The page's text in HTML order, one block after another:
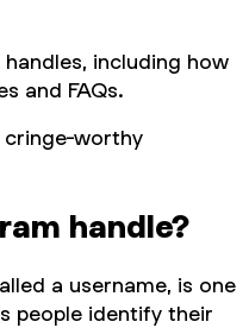
including how
and FAQs.
cringe-worthy
handle?
a username, is one
people identify their